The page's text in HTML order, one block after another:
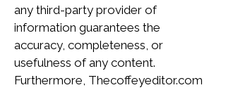
any third-party provider of
information guarantees the
accuracy, completeness, or
usefulness of any content.
Furthermore, Thecoffeyeditor.com